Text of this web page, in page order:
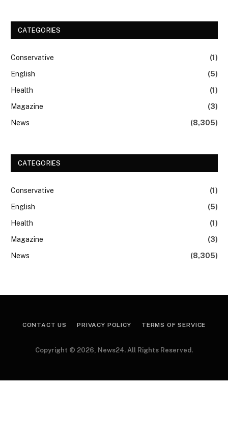
CATEGORIES
Conservative
(1)
English
(5)
Health
(1)
Magazine
(3)
News
(8,305)
CATEGORIES
Conservative
(1)
English
(5)
Health
(1)
Magazine
(3)
News
(8,305)
CONTACT US PRIVACY POLICY TERMS OF SERVICE
Copyright © 2026, News24. All Rights Reserved.